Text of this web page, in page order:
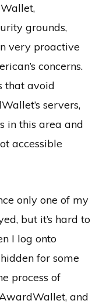
grounds,
very proactive
concerns.
that avoid
servers,
in this area and
accessible
only one of my
but it’s hard to
I log onto
for some
process of
and